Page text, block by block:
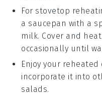
For stovetop
a saucepan with a
milk. Cover and
occasionally until
Enjoy your reheated
incorporate it into
salads.